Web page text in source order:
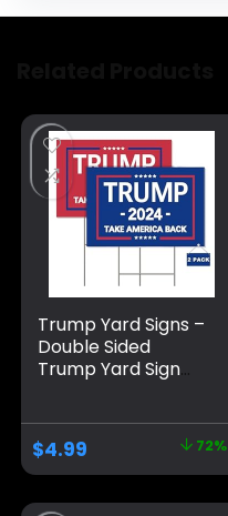
Trump Yard Signs –
Double Sided
Trump Yard Sign
Sign Take America
Back Blue and Red
Trump Signs for
Yard, Waterproof
$4.99 72%